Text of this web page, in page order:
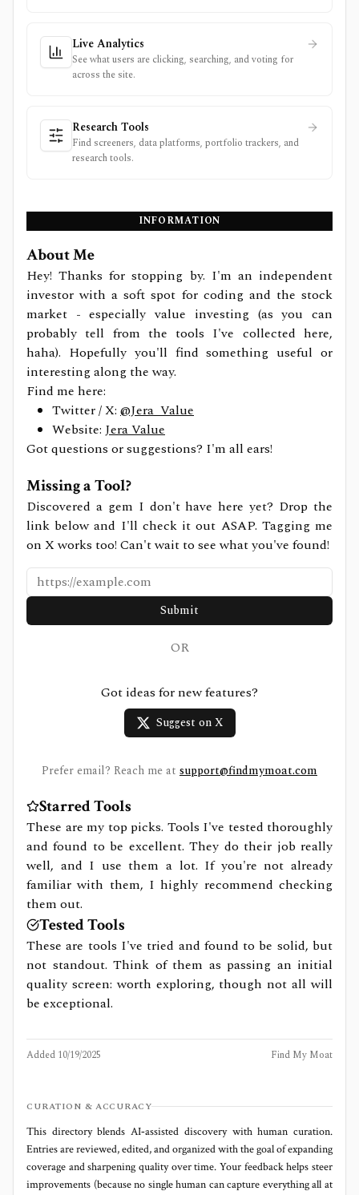
Live Analytics
See what users are clicking, searching, and voting for
across the site.
Research Tools
Find screeners, data platforms, portfolio trackers, and
research tools.
INFORMATION
About Me
Hey! Thanks for stopping by. I'm an independent
investor with a soft spot for coding and the stock
market - especially value investing (as you can
probably tell from the tools I've collected here,
haha). Hopefully you'll find something useful or
interesting along the way.
Find me here:
Twitter / X: @Jera_Value
Website: Jera Value
Got questions or suggestions? I'm all ears!
Missing a Tool?
Discovered a gem I don't have here yet? Drop the
link below and I'll check it out ASAP. Tagging me
on X works too! Can't wait to see what you've found!
Submit
OR
Got ideas for new features?
Suggest on X
Prefer email? Reach me at support@findmymoat.com
Starred Tools
These are my top picks. Tools I've tested thoroughly
and found to be excellent. They do their job really
well, and I use them a lot. If you're not already
familiar with them, I highly recommend checking
them out.
Tested Tools
These are tools I've tried and found to be solid, but
not standout. Think of them as passing an initial
quality screen: worth exploring, though not all will
be exceptional.
Added 10/19/2025 Find My Moat
CURATION & ACCURACY
This directory blends AI‑assisted discovery with human curation.
Entries are reviewed, edited, and organized with the goal of expanding
coverage and sharpening quality over time. Your feedback helps steer
improvements (because no single human can capture everything all at